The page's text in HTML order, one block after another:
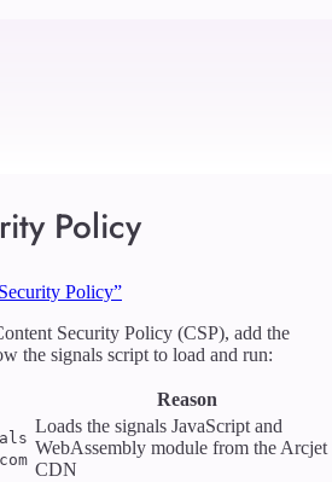
Policy
Policy”
Security Policy (CSP), add the
the signals script to load and run:
Reason
Loads the signals JavaScript and
WebAssembly module from the Arcjet
CDN